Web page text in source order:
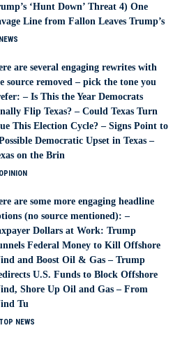
‘Hunt Down’ Threat 4) One
Line from Fallon Leaves Trump’s
NEWS
are several engaging rewrites with
source removed – pick the tone you
– Is This the Year Democrats
Flip Texas? – Could Texas Turn
This Election Cycle? – Signs Point to
Democratic Upset in Texas –
on the Brin
OPINION
are some more engaging headline
(no source mentioned): –
Dollars at Work: Trump
Federal Money to Kill Offshore
and Boost Oil & Gas – Trump
U.S. Funds to Block Offshore
Shore Up Oil and Gas – From
Tu
TOP NEWS